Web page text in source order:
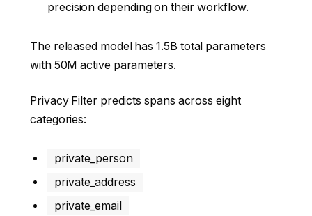
precision depending on their workflow.
The released model has 1.5B total parameters
with 50M active parameters.
Privacy Filter predicts spans across eight
categories:
private_person
private_address
private_email